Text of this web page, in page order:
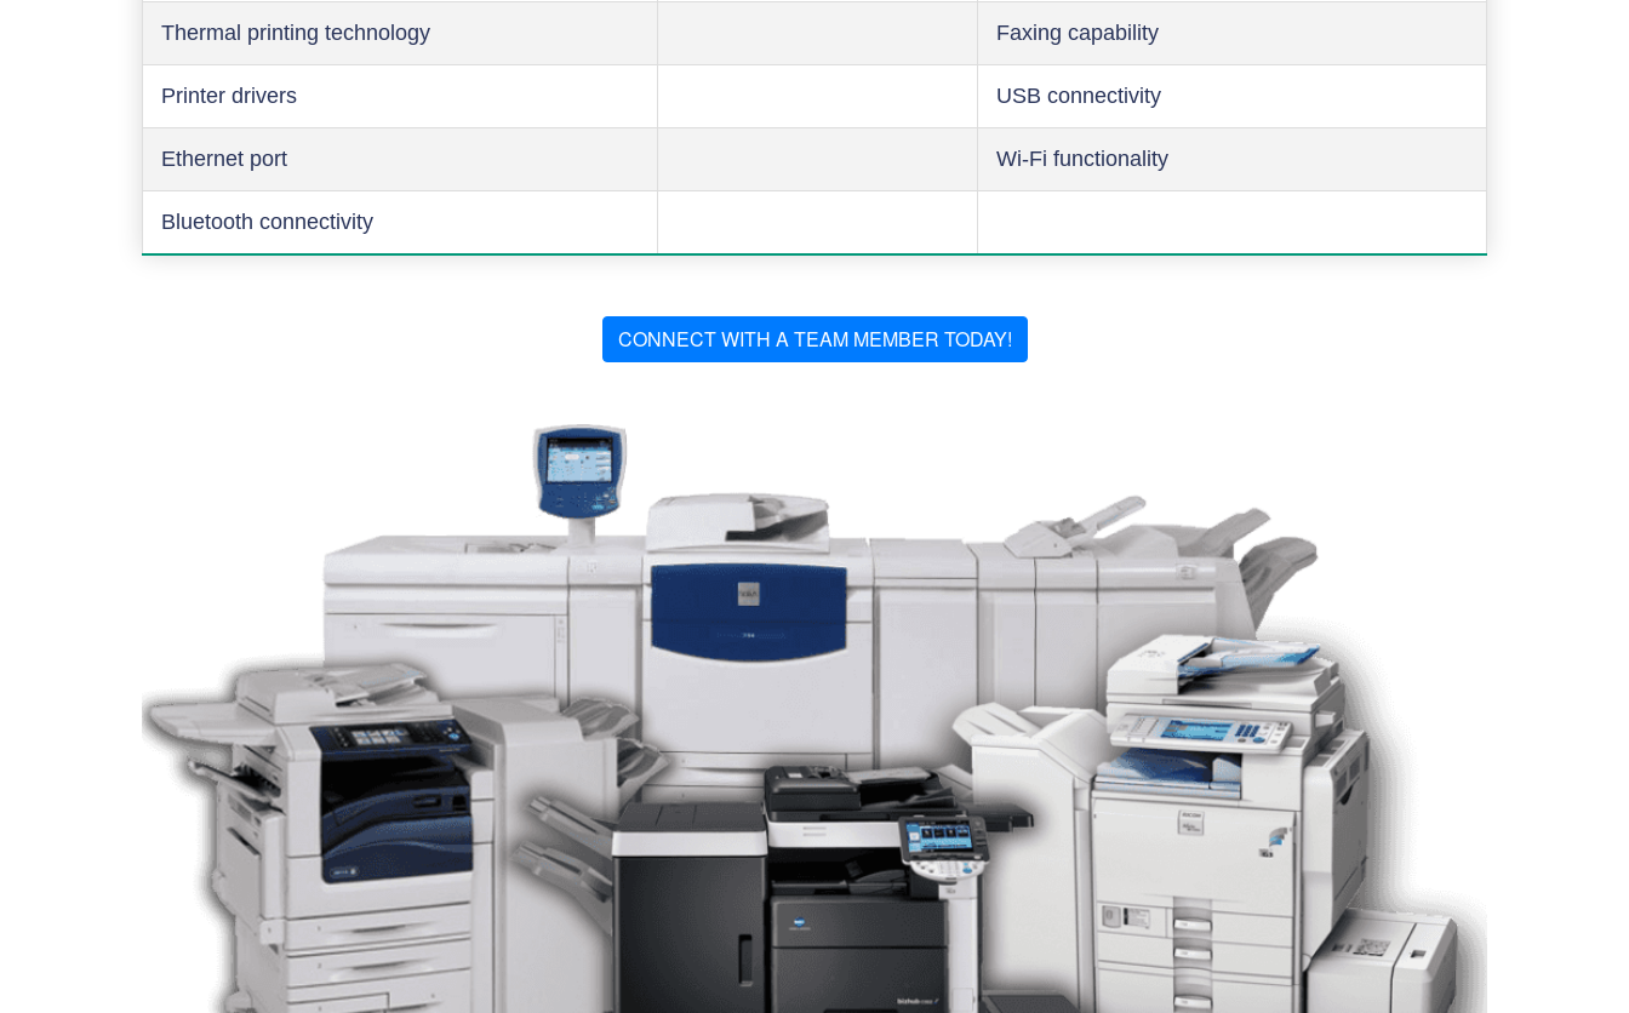
Thermal printing technology Faxing capability
Printer drivers USB connectivity
Ethernet port Wi-Fi functionality
Bluetooth connectivity
CONNECT WITH A TEAM MEMBER TODAY!